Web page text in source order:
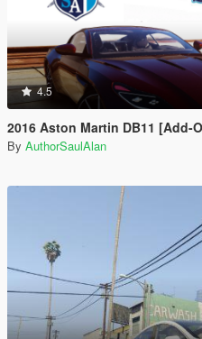
4.5
2016 Aston Martin DB11 [Add-On /
By AuthorSaulAlan